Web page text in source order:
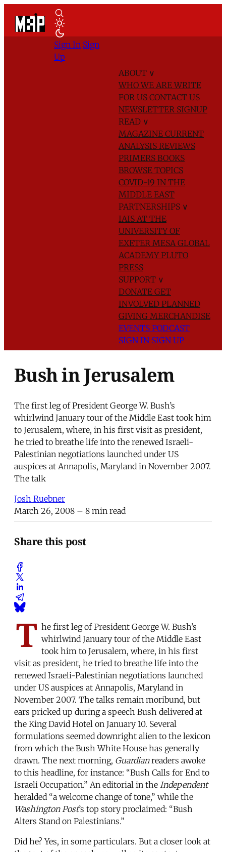
ABOUT ∨
WHO WE AREWRITE
FOR US CONTACT US
NEWSLETTER SIGNUP
READ ∨
MAGAZINE CURRENT
ANALYSIS REVIEWS
PRIMERS BOOKS
BROWSE TOPICS
COVID-19 IN THE
MIDDLE EAST
PARTNERSHIPS ∨
IAIS AT THE
UNIVERSITY OF
EXETER MESA GLOBAL
ACADEMYPLUTO
PRESS
SUPPORT ∨
DONATE GET
INVOLVED PLANNED
GIVING MERCHANDISE
EVENTS PODCAST
SIGN IN SIGN UP
Sign In Sign
Up
Bush in Jerusalem
The first leg of President George W. Bush’s
whirlwind January tour of the Middle East took him
to Jerusalem, where, in his first visit as president,
he tried to breathe life into the renewed Israeli-
Palestinian negotiations launched under US
auspices at Annapolis, Maryland in November 2007.
The talk
Josh Ruebner
March 26, 2008 – 8 min read
Share this post
T he first leg of President George W. Bush’s
whirlwind January tour of the Middle East
took him to Jerusalem, where, in his first
visit as president, he tried to breathe life into the
renewed Israeli-Palestinian negotiations launched
under US auspices at Annapolis, Maryland in
November 2007. The talks remain moribund, but
ears pricked up during a speech Bush delivered at
the King David Hotel on January 10. Several
formulations seemed downright alien to the lexicon
from which the Bush White House has generally
drawn. The next morning, Guardianreaders awoke
to this headline, for instance: “Bush Calls for End to
Israeli Occupation.” An editorial in the Independent
heralded “a welcome change of tone,” while the
Washington Post’s top story proclaimed: “Bush
Alters Stand on Palestinians.”
Did he? Yes, in some particulars. But a closer look at